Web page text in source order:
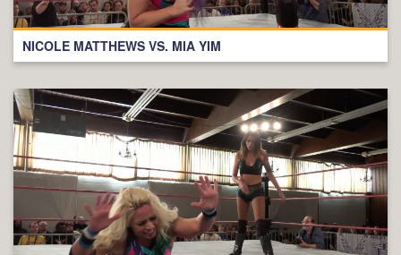
NICOLE MATTHEWS VS. MIA YIM